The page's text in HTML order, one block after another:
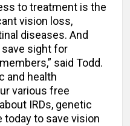
to treatment is the
vision loss,
diseases. And
sight for
said Todd.
and health
various free
IRDs, genetic
today to save vision